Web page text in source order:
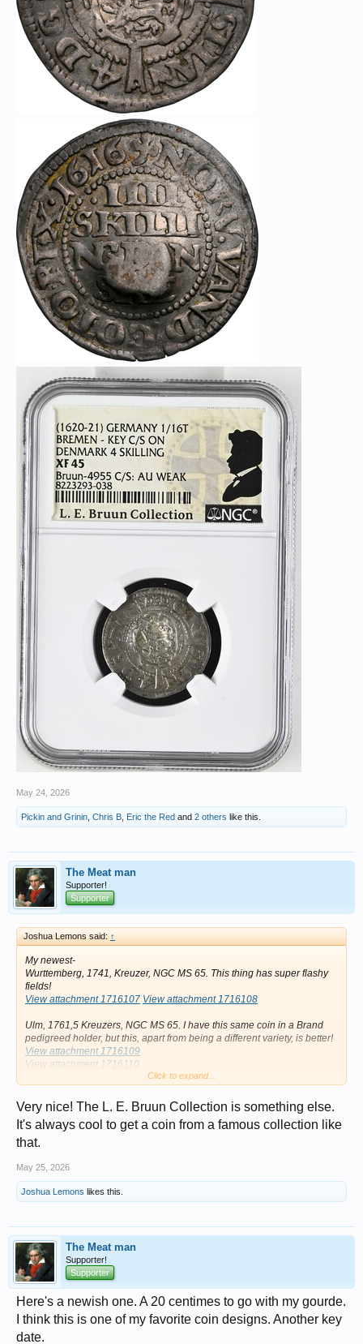
May 24, 2026
Pickin and Grinin Chris B Eric the Red and 2 others like this.
The Meat man
Supporter!
Supporter
Joshua Lemons said: ↑
My newest-
Wurttemberg, 1741, Kreuzer, NGC MS 65. This thing has super flashy
fields!
View attachment 1716107 View attachment 1716108
Ulm, 1761,5 Kreuzers, NGC MS 65. I have this same coin in a Brand
pedigreed holder, but this, apart from being a different variety, is better!
View attachment 1716109
View attachment 1716110
View attachment 1716115 View attachment 1716116 View attachment
1716117
My second Bruun coin, a Bremen c/m on a Danish 4 skilling.
View attachment 1716113 View attachment 1716114
View attachment 1716118
Click to expand...
Very nice! The L. E. Bruun Collection is something else.
It's always cool to get a coin from a famous collection like
that.
May 25, 2026
Joshua Lemons likes this.
The Meat man
Supporter!
Supporter
Here's a newish one. A 20 centimes to go with my gourde.
I think this is one of my favorite coin designs. Another key
date.